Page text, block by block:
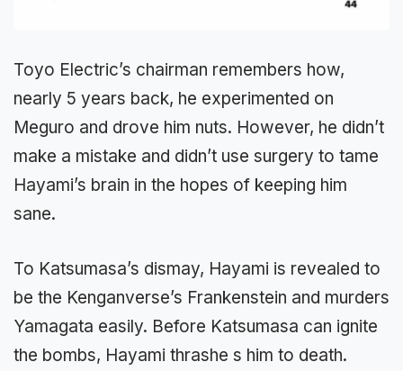
Toyo Electric’s chairman remembers how,
nearly 5 years back, he experimented on
Meguro and drove him nuts. However, he didn’t
make a mistake and didn’t use surgery to tame
Hayami’s brain in the hopes of keeping him
sane.
To Katsumasa’s dismay, Hayami is revealed to
be the Kenganverse’s Frankenstein and murders
Yamagata easily. Before Katsumasa can ignite
the bombs, Hayami thrashe s him to death.